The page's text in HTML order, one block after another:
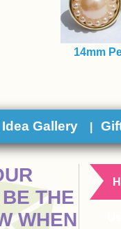
14mm
Idea Gallery
THE
WHEN